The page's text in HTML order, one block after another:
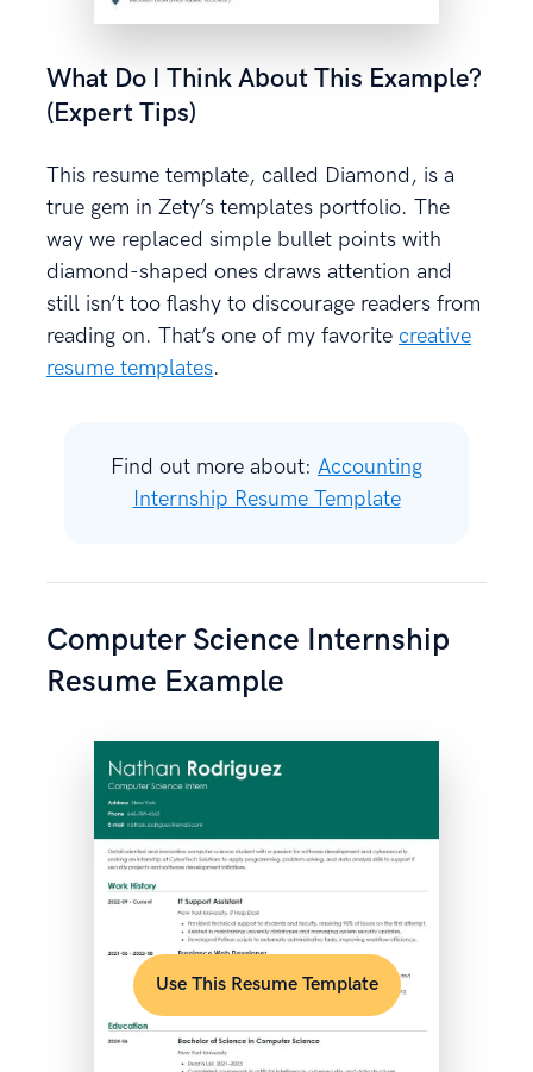
What Do I Think About This Example?
(Expert Tips)
This resume template, called Diamond, is a
true gem in Zety’s templates portfolio. The
way we replaced simple bullet points with
diamond-shaped ones draws attention and
still isn’t too flashy to discourage readers from
reading on. That’s one of my favorite creative
resume templates.
Find out more about: Accounting
Internship Resume Template
Computer Science Internship
Resume Example
Use This Resume Template